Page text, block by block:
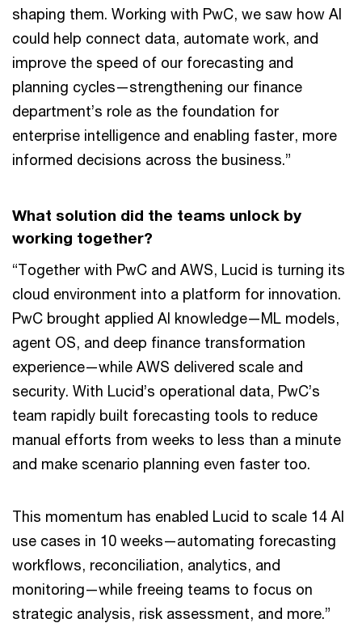
shaping them. Working with PwC, we saw how AI
could help connect data, automate work, and
improve the speed of our forecasting and
planning cycles—strengthening our finance
department’s role as the foundation for
enterprise intelligence and enabling faster, more
informed decisions across the business.”
What solution did the teams unlock by
working together?
“Together with PwC and AWS, Lucid is turning its
cloud environment into a platform for innovation.
PwC brought applied AI knowledge—ML models,
agent OS, and deep finance transformation
experience—while AWS delivered scale and
security. With Lucid’s operational data, PwC’s
team rapidly built forecasting tools to reduce
manual efforts from weeks to less than a minute
and make scenario planning even faster too.
This momentum has enabled Lucid to scale 14 AI
use cases in 10 weeks—automating forecasting
workflows, reconciliation, analytics, and
monitoring—while freeing teams to focus on
strategic analysis, risk assessment, and more.”